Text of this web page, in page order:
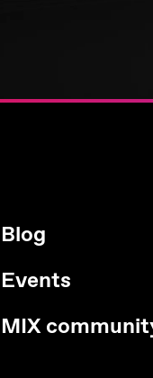
Blog
Events
MIX